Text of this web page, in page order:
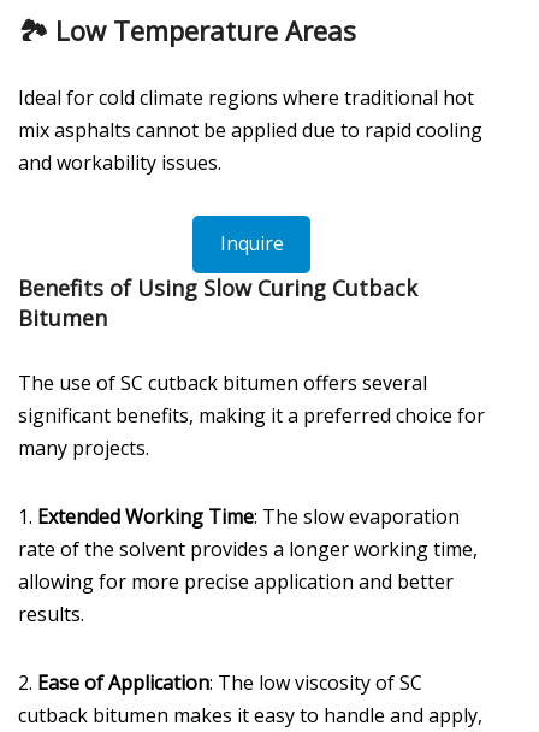
🏞️ Low Temperature Areas
Ideal for cold climate regions where traditional hot
mix asphalts cannot be applied due to rapid cooling
and workability issues.
Inquire
Benefits of Using Slow Curing Cutback
Bitumen
The use of SC cutback bitumen offers several
significant benefits, making it a preferred choice for
many projects.
1. Extended Working Time: The slow evaporation
rate of the solvent provides a longer working time,
allowing for more precise application and better
results.
2. Ease of Application: The low viscosity of SC
cutback bitumen makes it easy to handle and apply,